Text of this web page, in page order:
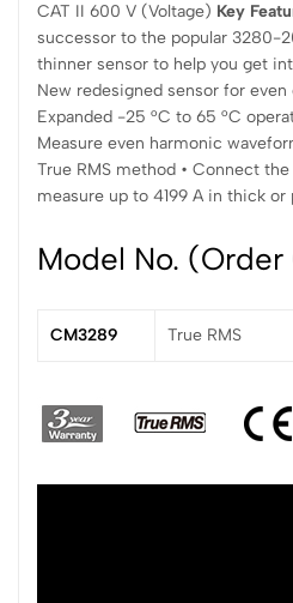
CAT II 600 V (Voltage) Key
successor to the popular 3280-
thinner sensor to help you get
New redesigned sensor for even
Expanded -25 °C to 65 °C
Measure even harmonic
True RMS method • Connect
measure up to 4199 A in thick or
Model No.
CM3289 True RMS